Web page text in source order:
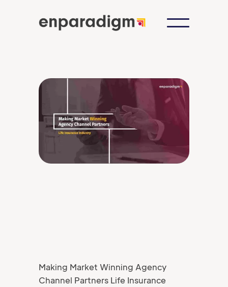
Making Market Winning Agency
Channel Partners Life Insurance